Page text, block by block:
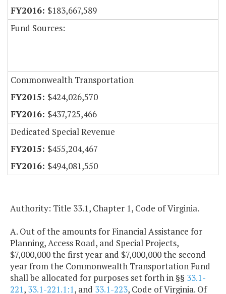
$183,667,589
Fund Sources:
Commonwealth Transportation
$424,026,570
$437,725,466
Dedicated Special Revenue
$455,204,467
$494,081,550
Authority: Title 33.1, Chapter 1, Code of Virginia.
A. Out of the amounts for Financial Assistance for
Planning, Access Road, and Special Projects,
$7,000,000 the first year and $7,000,000 the second
year from the Commonwealth Transportation Fund
shall be allocated for purposes set forth in §§ 33.1-
221, 33.1-221.1:1, and 33.1-223, Code of Virginia. Of